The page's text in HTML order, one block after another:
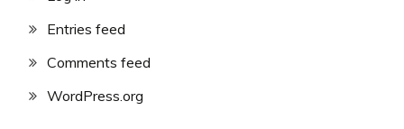
Entries feed
Comments feed
WordPress.org